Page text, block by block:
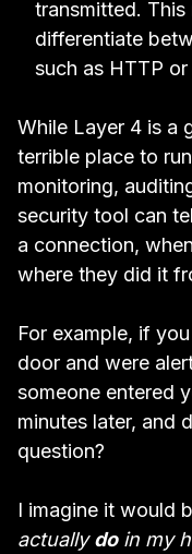
transmitted.
differentiate
such as HTTP or
While Layer 4 is a
terrible place to
monitoring,
security tool can
a connection,
where they did it
For example, if
door and were
someone entered
minutes later, and
question?
I imagine it would
actuallydoin my